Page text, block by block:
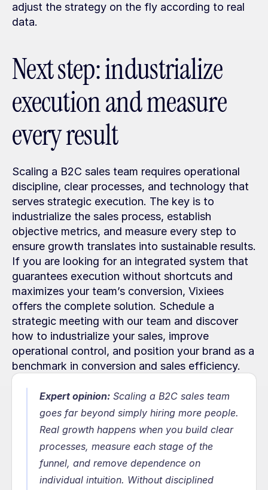
adjust the strategy on the fly according to real
data.
Next step: industrialize
execution and measure
every result
Scaling a B2C sales team requires operational
discipline, clear processes, and technology that
serves strategic execution. The key is to
industrialize the sales process, establish
objective metrics, and measure every step to
ensure growth translates into sustainable results.
If you are looking for an integrated system that
guarantees execution without shortcuts and
maximizes your team’s conversion, Vixiees
offers the complete solution. Schedule a
strategic meeting with our team and discover
how to industrialize your sales, improve
operational control, and position your brand as a
benchmark in conversion and sales efficiency.
Expert opinion: Scaling a B2C sales team
goes far beyond simply hiring more people.
Real growth happens when you build clear
processes, measure each stage of the
funnel, and remove dependence on
individual intuition. Without disciplined